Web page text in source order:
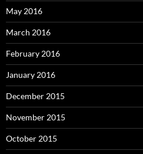
May 2016
March 2016
February 2016
January 2016
December 2015
November 2015
October 2015